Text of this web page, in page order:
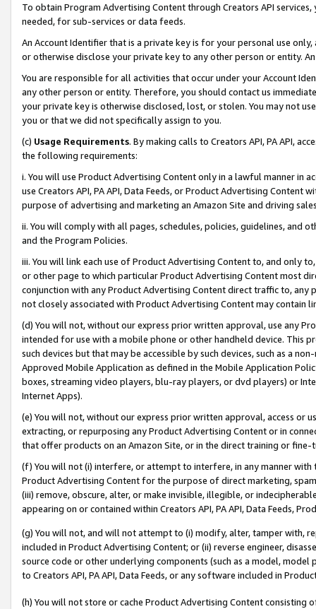
To obtain Program Advertising Content through Creators API
needed, for sub-services or data feeds.
An Account Identifier that is a private key is for your personal use
or otherwise disclose your private key to any other person or entity.
You are responsible for all activities that occur under your Account
any other person or entity. Therefore, you should contact us
your private key is otherwise disclosed, lost, or stolen. You may not
you or that we did not specifically assign to you.
(c) Usage Requirements. By making calls to Creators API, PA API,
the following requirements:
i. You will use Product Advertising Content only in a lawful manner in
use Creators API, PA API, Data Feeds, or Product Advertising
purpose of advertising and marketing an Amazon Site and driving
ii. You will comply with all pages, schedules, policies, guidelines, and
and the Program Policies.
iii. You will link each use of Product Advertising Content to, and only
or other page to which particular Product Advertising Content most
conjunction with any Product Advertising Content direct traffic to,
not closely associated with Product Advertising Content may contain
(d) You will not, without our express prior written approval, use any
intended for use with a mobile phone or other handheld device. This
such devices but that may be accessible by such devices, such as a
Approved Mobile Application as defined in the Mobile Application
boxes, streaming video players, blu-ray players, or dvd players) or
Internet Apps).
(e) You will not, without our express prior written approval, access or
extracting, or repurposing any Product Advertising Content or in
that offer products on an Amazon Site, or in the direct training or
(f) You will not (i) interfere, or attempt to interfere, in any manner
Product Advertising Content for the purpose of direct marketing,
(iii) remove, obscure, alter, or make invisible, illegible, or
appearing on or contained within Creators API, PA API, Data Feeds,
(g) You will not, and will not attempt to (i) modify, alter, tamper with,
included in Product Advertising Content; or (ii) reverse engineer,
source code or other underlying components (such as a model,
to Creators API, PA API, Data Feeds, or any software included in
(h) You will not store or cache Product Advertising Content